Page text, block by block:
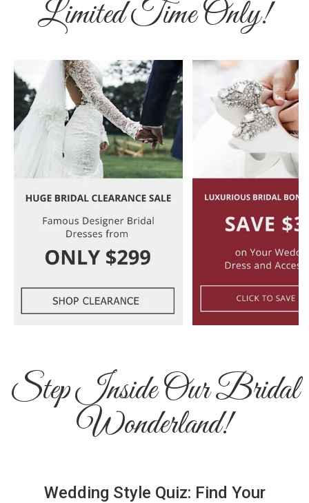
Limited Time Only!
Step Inside Our Bridal
Wonderland!
Wedding Style Quiz: Find Your